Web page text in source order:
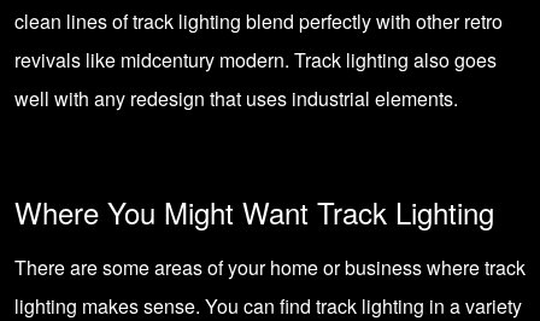
clean lines of track lighting blend perfectly with other retro
revivals like midcentury modern. Track lighting also goes
well with any redesign that uses industrial elements.
Where You Might Want Track Lighting
There are some areas of your home or business where track
lighting makes sense. You can find track lighting in a variety